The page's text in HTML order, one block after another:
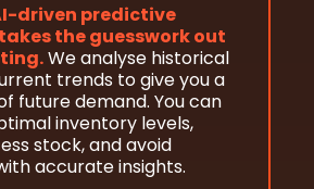
driven predictive
the guesswork out
We analyse historical
trends to give you a
future demand. You can
inventory levels,
stock, and avoid
accurate insights.